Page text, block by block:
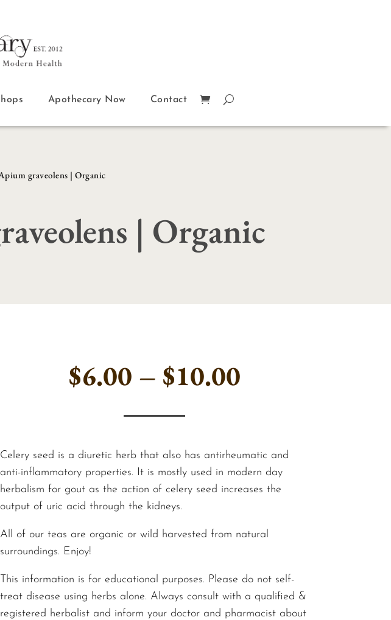
Apothecary Now Contact
graveolens | Organic
| Organic
$6.00 – $10.00Price
$6.00
$10.00
Celery seed is a diuretic herb that also has antirheumatic and
anti-inflammatory properties. It is mostly used in modern day
herbalism for gout as the action of celery seed increases the
output of uric acid through the kidneys.
All of our teas are organic or wild harvested from natural
surroundings. Enjoy!
This information is for educational purposes. Please do not self-
treat disease using herbs alone. Always consult with a qualified &
registered herbalist and inform your doctor and pharmacist about